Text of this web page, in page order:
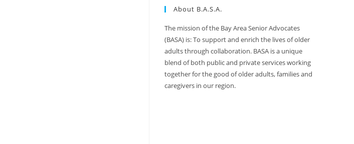
About B.A.S.A.
The mission of the Bay Area Senior Advocates
(BASA) is: To support and enrich the lives of older
adults through collaboration. BASA is a unique
blend of both public and private services working
together for the good of older adults, families and
caregivers in our region.